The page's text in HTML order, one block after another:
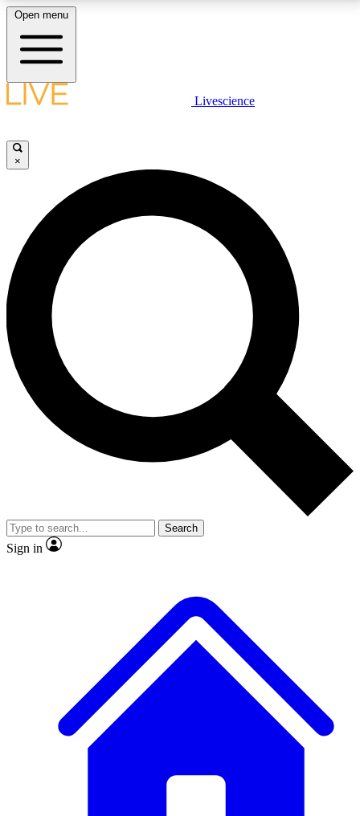
LIVE SCIENCE PLUS
JOIN FREE
LIVE SCIENCE PRO
Unlimited access to our exclusive features, expert analysis and in-depth
interviews, all ad-free
No ads, ever
Exclusive, original
reporting
video
Member-only features
Open menu
Livescience
×
Search
Sign in